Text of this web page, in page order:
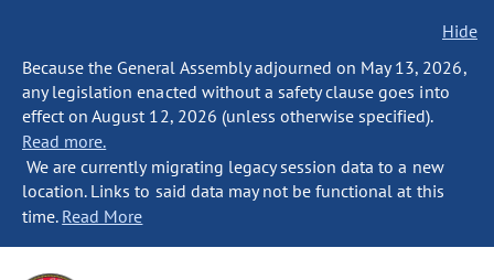
Hide
Because the General Assembly adjourned on May 13, 2026,
any legislation enacted without a safety clause goes into
effect on August 12, 2026 (unless otherwise specified).
Read more.
We are currently migrating legacy session data to a new
location. Links to said data may not be functional at this
time. Read More